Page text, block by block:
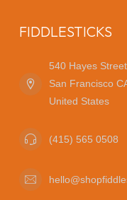
FIDDLESTICKS
540 Hayes Street
San Francisco
United States
(415) 565 0508